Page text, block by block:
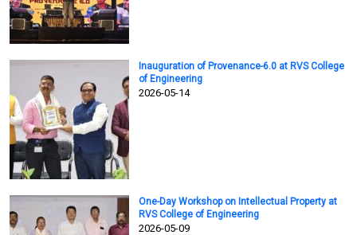
Inauguration of Provenance-6.0 at RVS College
of Engineering
2026-05-14
One-Day Workshop on Intellectual Property at
RVS College of Engineering
2026-05-09